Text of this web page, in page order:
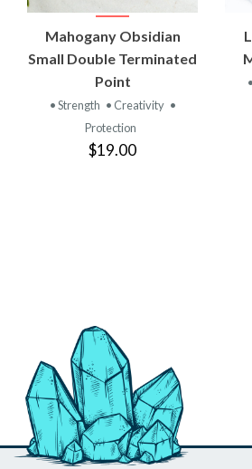
VIEW
PRODUCT
Mahogany Obsidian
Small Double Terminated
Point
• Strength • Creativity •
Protection
$19.00